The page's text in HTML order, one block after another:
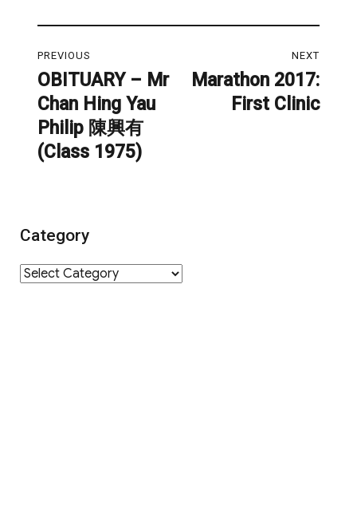
navigation
PREVIOUS
Previous
post:
OBITUARY – Mr
Chan Hing Yau
Philip 陳興有
(Class 1975)
NEXT
NextMarathon 2017:
First Clinic
Category
Category